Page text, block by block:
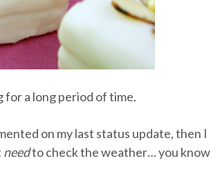
for a long period of time.
on my last status update, then I
needto check the weather… you know